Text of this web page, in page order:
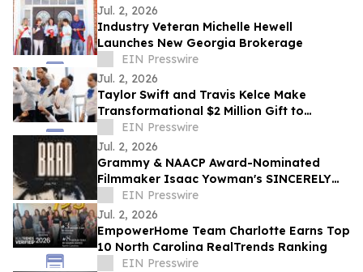
Jul. 2, 2026
Industry Veteran Michelle Hewell
Launches New Georgia Brokerage
EIN Presswire
Jul. 2, 2026
Taylor Swift and Travis Kelce Make
Transformational $2 Million Gift to
Education Through Music
EIN Presswire
Jul. 2, 2026
Grammy & NAACP Award-Nominated
Filmmaker Isaac Yowman's SINCERELY
BRAD Premieres on The Roku Channel
July 4
EIN Presswire
Jul. 2, 2026
EmpowerHome Team Charlotte Earns Top
10 North Carolina RealTrends Ranking
EIN Presswire